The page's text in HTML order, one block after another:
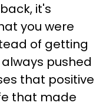
it's
you were
of getting
pushed
that positive
that made